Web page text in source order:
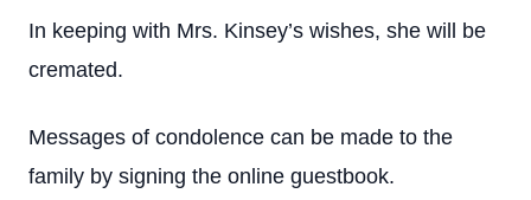
In keeping with Mrs. Kinsey’s wishes, she will be
cremated.
Messages of condolence can be made to the
family by signing the online guestbook.